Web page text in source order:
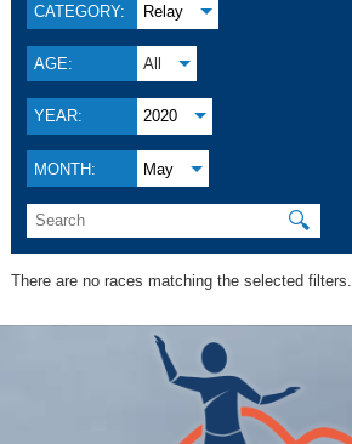
CATEGORY: Relay
AGE: All
YEAR: 2020
MONTH: May
🔍
There are no races matching the selected filters.